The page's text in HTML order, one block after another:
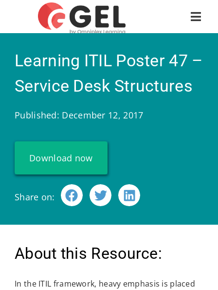
Learning ITIL Poster 47 –
Service Desk Structures
Published: December 12, 2017
Download now
Share on:
About this Resource:
In the ITIL framework, heavy emphasis is placed